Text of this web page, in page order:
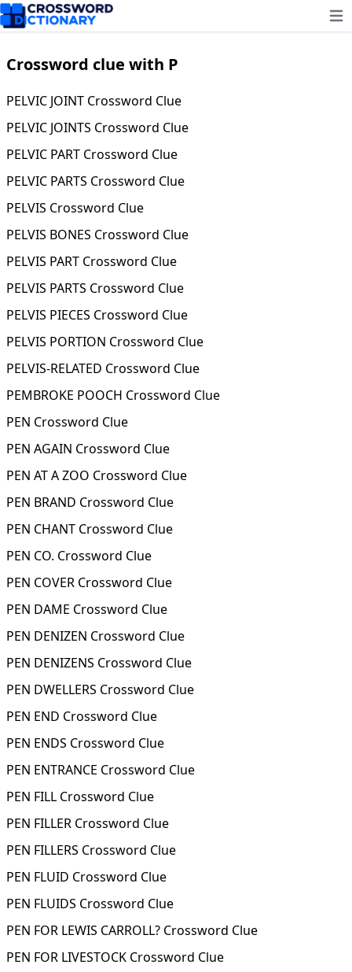
Crossword clue with P
PELVIC JOINT Crossword Clue
PELVIC JOINTS Crossword Clue
PELVIC PART Crossword Clue
PELVIC PARTS Crossword Clue
PELVIS Crossword Clue
PELVIS BONES Crossword Clue
PELVIS PART Crossword Clue
PELVIS PARTS Crossword Clue
PELVIS PIECES Crossword Clue
PELVIS PORTION Crossword Clue
PELVIS-RELATED Crossword Clue
PEMBROKE POOCH Crossword Clue
PEN Crossword Clue
PEN AGAIN Crossword Clue
PEN AT A ZOO Crossword Clue
PEN BRAND Crossword Clue
PEN CHANT Crossword Clue
PEN CO. Crossword Clue
PEN COVER Crossword Clue
PEN DAME Crossword Clue
PEN DENIZEN Crossword Clue
PEN DENIZENS Crossword Clue
PEN DWELLERS Crossword Clue
PEN END Crossword Clue
PEN ENDS Crossword Clue
PEN ENTRANCE Crossword Clue
PEN FILL Crossword Clue
PEN FILLER Crossword Clue
PEN FILLERS Crossword Clue
PEN FLUID Crossword Clue
PEN FLUIDS Crossword Clue
PEN FOR LEWIS CARROLL? Crossword Clue
PEN FOR LIVESTOCK Crossword Clue